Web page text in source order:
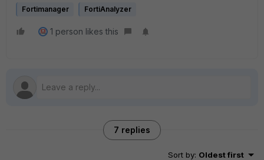
Fortimanager FortiAnalyzer
1 person likes this
7 replies
Sort by: Oldest first